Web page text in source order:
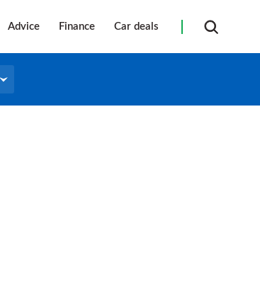
Advice Finance Car deals